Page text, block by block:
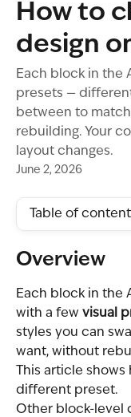
How to
design
Each block in the
presets —
between to
rebuilding. Your
layout changes.
June 2, 2026
Table of
Overview
Each block in the
with a few visual
styles you can
want, without
This article
different preset.
Other block-level